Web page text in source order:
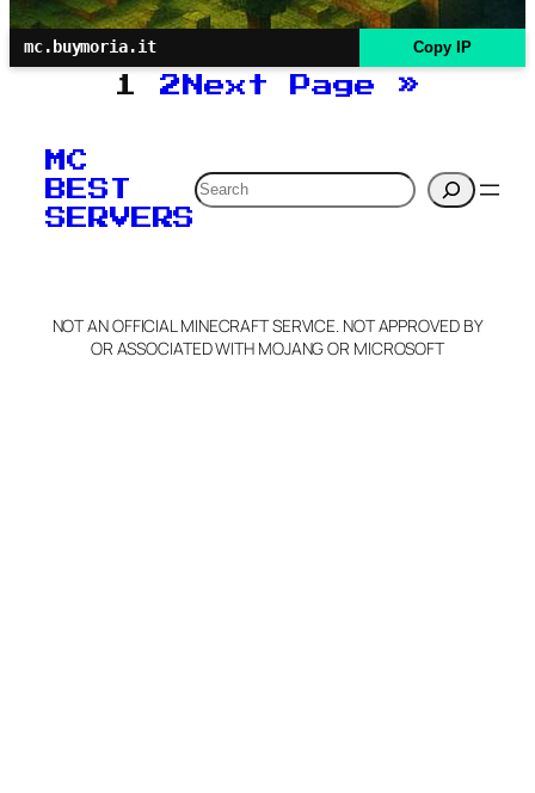
mc.buymoria.it Copy IP
1 2 Next Page »
MC
BEST
SERVERS
Search
NOT AN OFFICIAL MINECRAFT SERVICE. NOT APPROVED BY
OR ASSOCIATED WITH MOJANG OR MICROSOFT